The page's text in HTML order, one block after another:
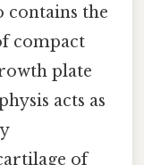
contains the
compact
plate
acts as
of